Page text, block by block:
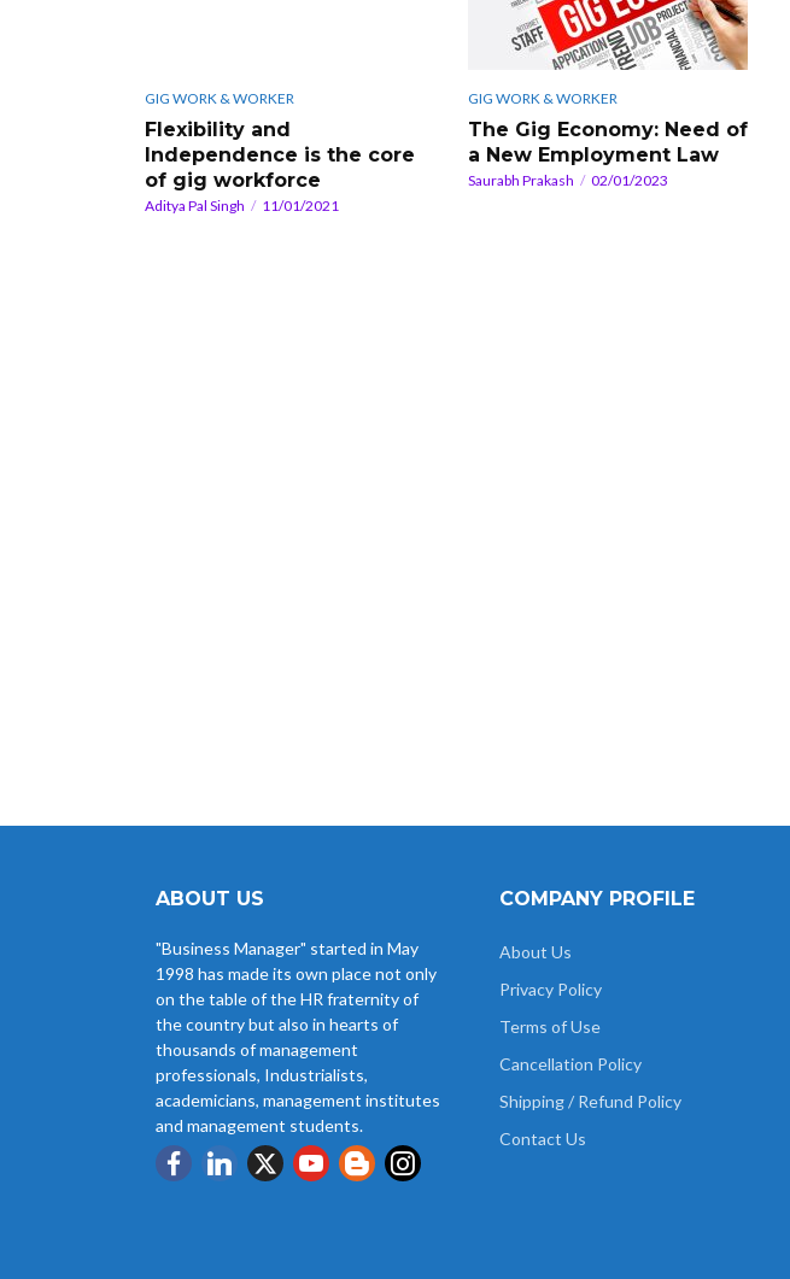
GIG WORK & WORKER
Flexibility and
Independence is the core
of gig workforce
Aditya Pal Singh 11/01/2021
GIG WORK & WORKER
The Gig Economy: Need of
a New Employment Law
Saurabh Prakash 02/01/2023
ABOUT US
"Business Manager" started in May
1998 has made its own place not only
on the table of the HR fraternity of
the country but also in hearts of
thousands of management
professionals, Industrialists,
academicians, management institutes
and management students.
COMPANY PROFILE
About Us
Privacy Policy
Terms of Use
Cancellation Policy
Shipping / Refund Policy
Contact Us